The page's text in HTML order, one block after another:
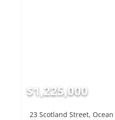
$1,225,000
23 Scotland Street,